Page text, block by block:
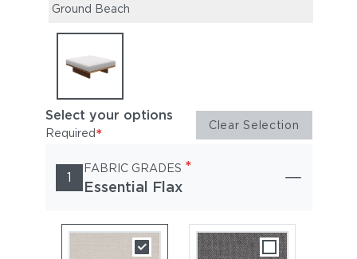
Ground Beach
Select your options
Required* Clear Selection
1
FABRIC GRADES *
Essential Flax